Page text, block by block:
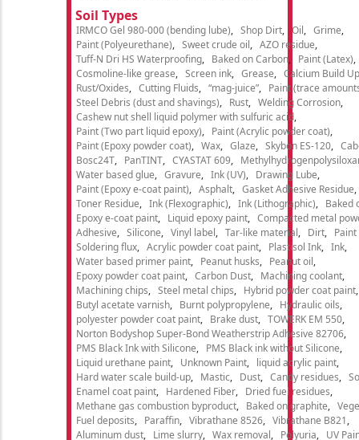
Soil Types
IRMCO Gel 980-000 (bending lube) Shop Dirt Oil
Grime
Paint (Polyeurethane)
Sweet crude oil
AZO residue
Tuff-N Dri HS Waterproofing
Baked on Carbon
Paint (Latex)
Cosmoline-like grease
Screen ink Grease
Calcium Build Up
Rust/Oxides
Cutting Fluids “mag-juice”
Paint (trace
Steel Debris (dust and shavings)
Rust
Welding Corrosion
Cashew nut shell liquid polymer with sulfuric acid
Paint (Two part liquid epoxy)
Paint (Acrylic powder coat)
Paint (Epoxy powder coat)
Wax Glaze Skybon ES-120
Bosc24T
PanTINT CYASTAT 609
Water based glue
Gravure Ink (UV)
Drawing Lube
Paint (Epoxy e-coat paint)
Asphalt
Gasket Adhesive Residue
Toner Residue
Ink (Flexographic) Ink (Lithographic)
Baked
Epoxy e-coat paint
Liquid epoxy paint
Compacted metal
Adhesive
Silicone Vinyl label Tar-like material Dirt
Soldering flux
Acrylic powder coat paint Plastisol Ink
Ink
Water based primer paint
Peanut husks
Peanut oil
Epoxy powder coat paint
Carbon Dust
Machining coolant
Machining chips
Steel metal chips
Hybrid powder coat paint
Butyl acetate varnish
Burnt polypropylene
Hydraulic oils
polyester powder coat paint
Brake dust
TOWERK EM 550
Norton Bodyshop Super-Bond Weatherstrip Adhesive 82706
PMS Black Ink with Silicone
PMS Black ink without Silicone
Liquid urethane paint
Unknown Paint
liquid acrylic paint
Hard water scale build-up
Mastic Dust Candy residues
Enamel coat paint
Hardened Fiber
Dried fuel residues
Methane gas combustion byproduct
Baked on graphite
Fuel deposits
Paraffin Vibrathane 8526
Vibrathane B821
Aluminum dust
Lime slurry Wax removal Polyuria
UV